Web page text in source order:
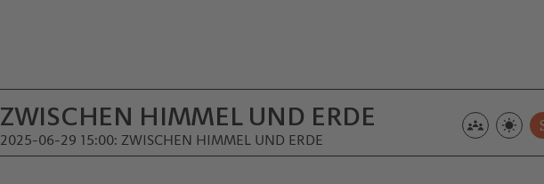
ZWISCHEN HIMMEL UND ERDE
2025-06-29 15:00: ZWISCHEN HIMMEL UND ERDE